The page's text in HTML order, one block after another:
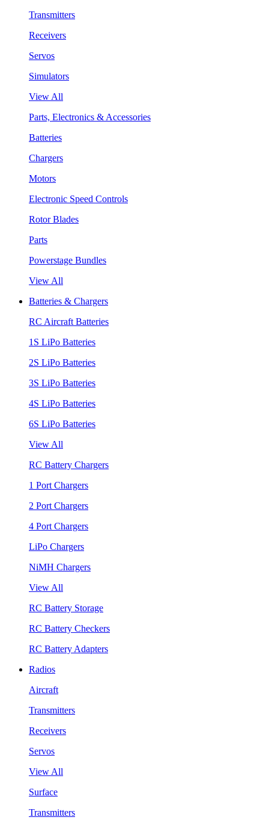
Transmitters
Receivers
Servos
Simulators
View All
Parts, Electronics & Accessories
Batteries
Chargers
Motors
Electronic Speed Controls
Rotor Blades
Parts
Powerstage Bundles
View All
Batteries & Chargers
RC Aircraft Batteries
1S LiPo Batteries
2S LiPo Batteries
3S LiPo Batteries
4S LiPo Batteries
6S LiPo Batteries
View All
RC Battery Chargers
1 Port Chargers
2 Port Chargers
4 Port Chargers
LiPo Chargers
NiMH Chargers
View All
RC Battery Storage
RC Battery Checkers
RC Battery Adapters
Radios
Aircraft
Transmitters
Receivers
Servos
View All
Surface
Transmitters